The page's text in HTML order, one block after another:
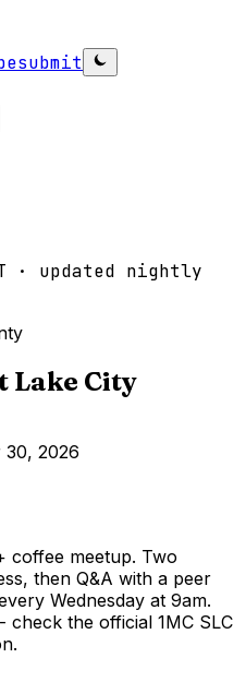
submit
· updated nightly
Lake City
30, 2026
coffee meetup. Two
then Q&A with a peer
Wednesday at 9am.
check the official 1MC SLC